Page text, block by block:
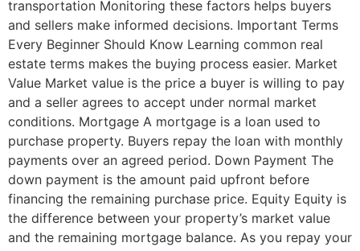
transportation Monitoring these factors helps buyers
and sellers make informed decisions. Important Terms
Every Beginner Should Know Learning common real
estate terms makes the buying process easier. Market
Value Market value is the price a buyer is willing to pay
and a seller agrees to accept under normal market
conditions. Mortgage A mortgage is a loan used to
purchase property. Buyers repay the loan with monthly
payments over an agreed period. Down Payment The
down payment is the amount paid upfront before
financing the remaining purchase price. Equity Equity is
the difference between your property’s market value
and the remaining mortgage balance. As you repay your